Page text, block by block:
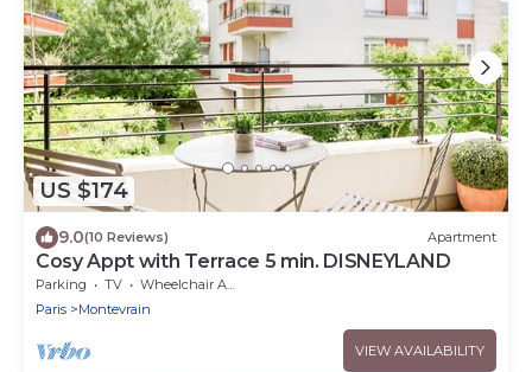
US $174
9.0(10 Reviews) Apartment
Cosy Appt with Terrace 5 min. DISNEYLAND
Parking TV
Wheelchair Accessible
Paris
Montevrain
VIEW AVAILABILITY